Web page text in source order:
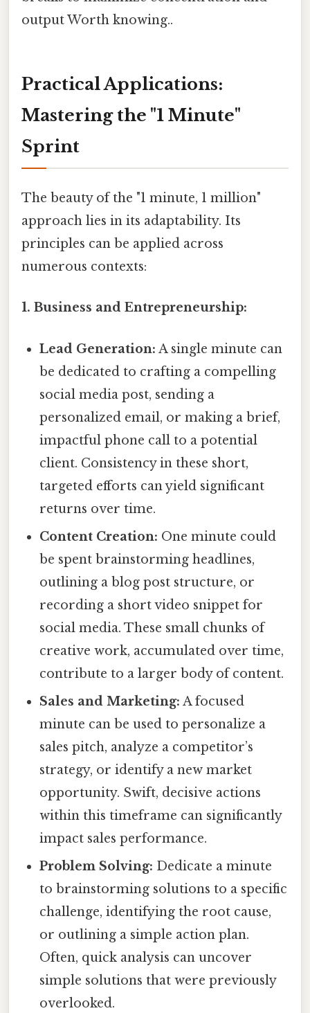
output Worth knowing..
Practical Applications:
Mastering the "1 Minute"
Sprint
The beauty of the "1 minute, 1 million"
approach lies in its adaptability. Its
principles can be applied across
numerous contexts:
1. Business and Entrepreneurship:
Lead Generation: A single minute can
be dedicated to crafting a compelling
social media post, sending a
personalized email, or making a brief,
impactful phone call to a potential
client. Consistency in these short,
targeted efforts can yield significant
returns over time.
Content Creation: One minute could
be spent brainstorming headlines,
outlining a blog post structure, or
recording a short video snippet for
social media. These small chunks of
creative work, accumulated over time,
contribute to a larger body of content.
Sales and Marketing: A focused
minute can be used to personalize a
sales pitch, analyze a competitor’s
strategy, or identify a new market
opportunity. Swift, decisive actions
within this timeframe can significantly
impact sales performance.
Problem Solving: Dedicate a minute
to brainstorming solutions to a specific
challenge, identifying the root cause,
or outlining a simple action plan.
Often, quick analysis can uncover
simple solutions that were previously
overlooked.